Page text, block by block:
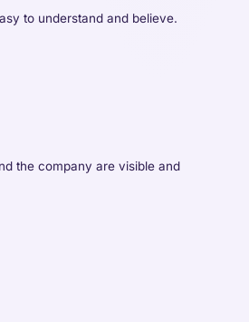
to understand and believe.
the company are visible and